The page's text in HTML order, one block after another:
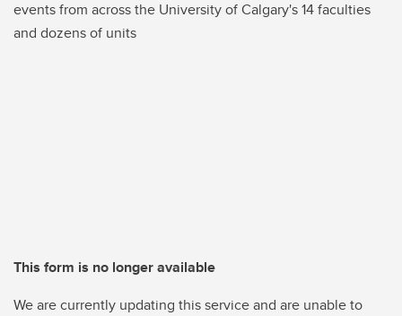
events from across the University of Calgary's 14 faculties
and dozens of units
This form is no longer available
We are currently updating this service and are unable to